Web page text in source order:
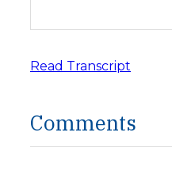
Read Transcript
Comments